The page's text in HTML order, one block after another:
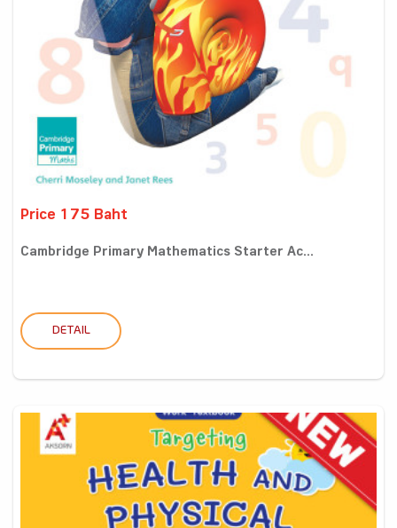
Price 175 Baht
Cambridge Primary Mathematics Starter Ac...
DETAIL